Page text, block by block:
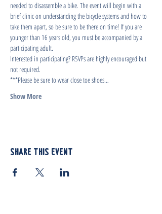
needed to disassemble a bike. The event will begin with a
brief clinic on understanding the bicycle systems and how to
take them apart, so be sure to be there on time! If you are
younger than 16 years old, you must be accompanied by a
participating adult.
Interested in participating? RSVPs are highly encouraged but
not required.
***Please be sure to wear close toe shoes…
Show More
Share this event